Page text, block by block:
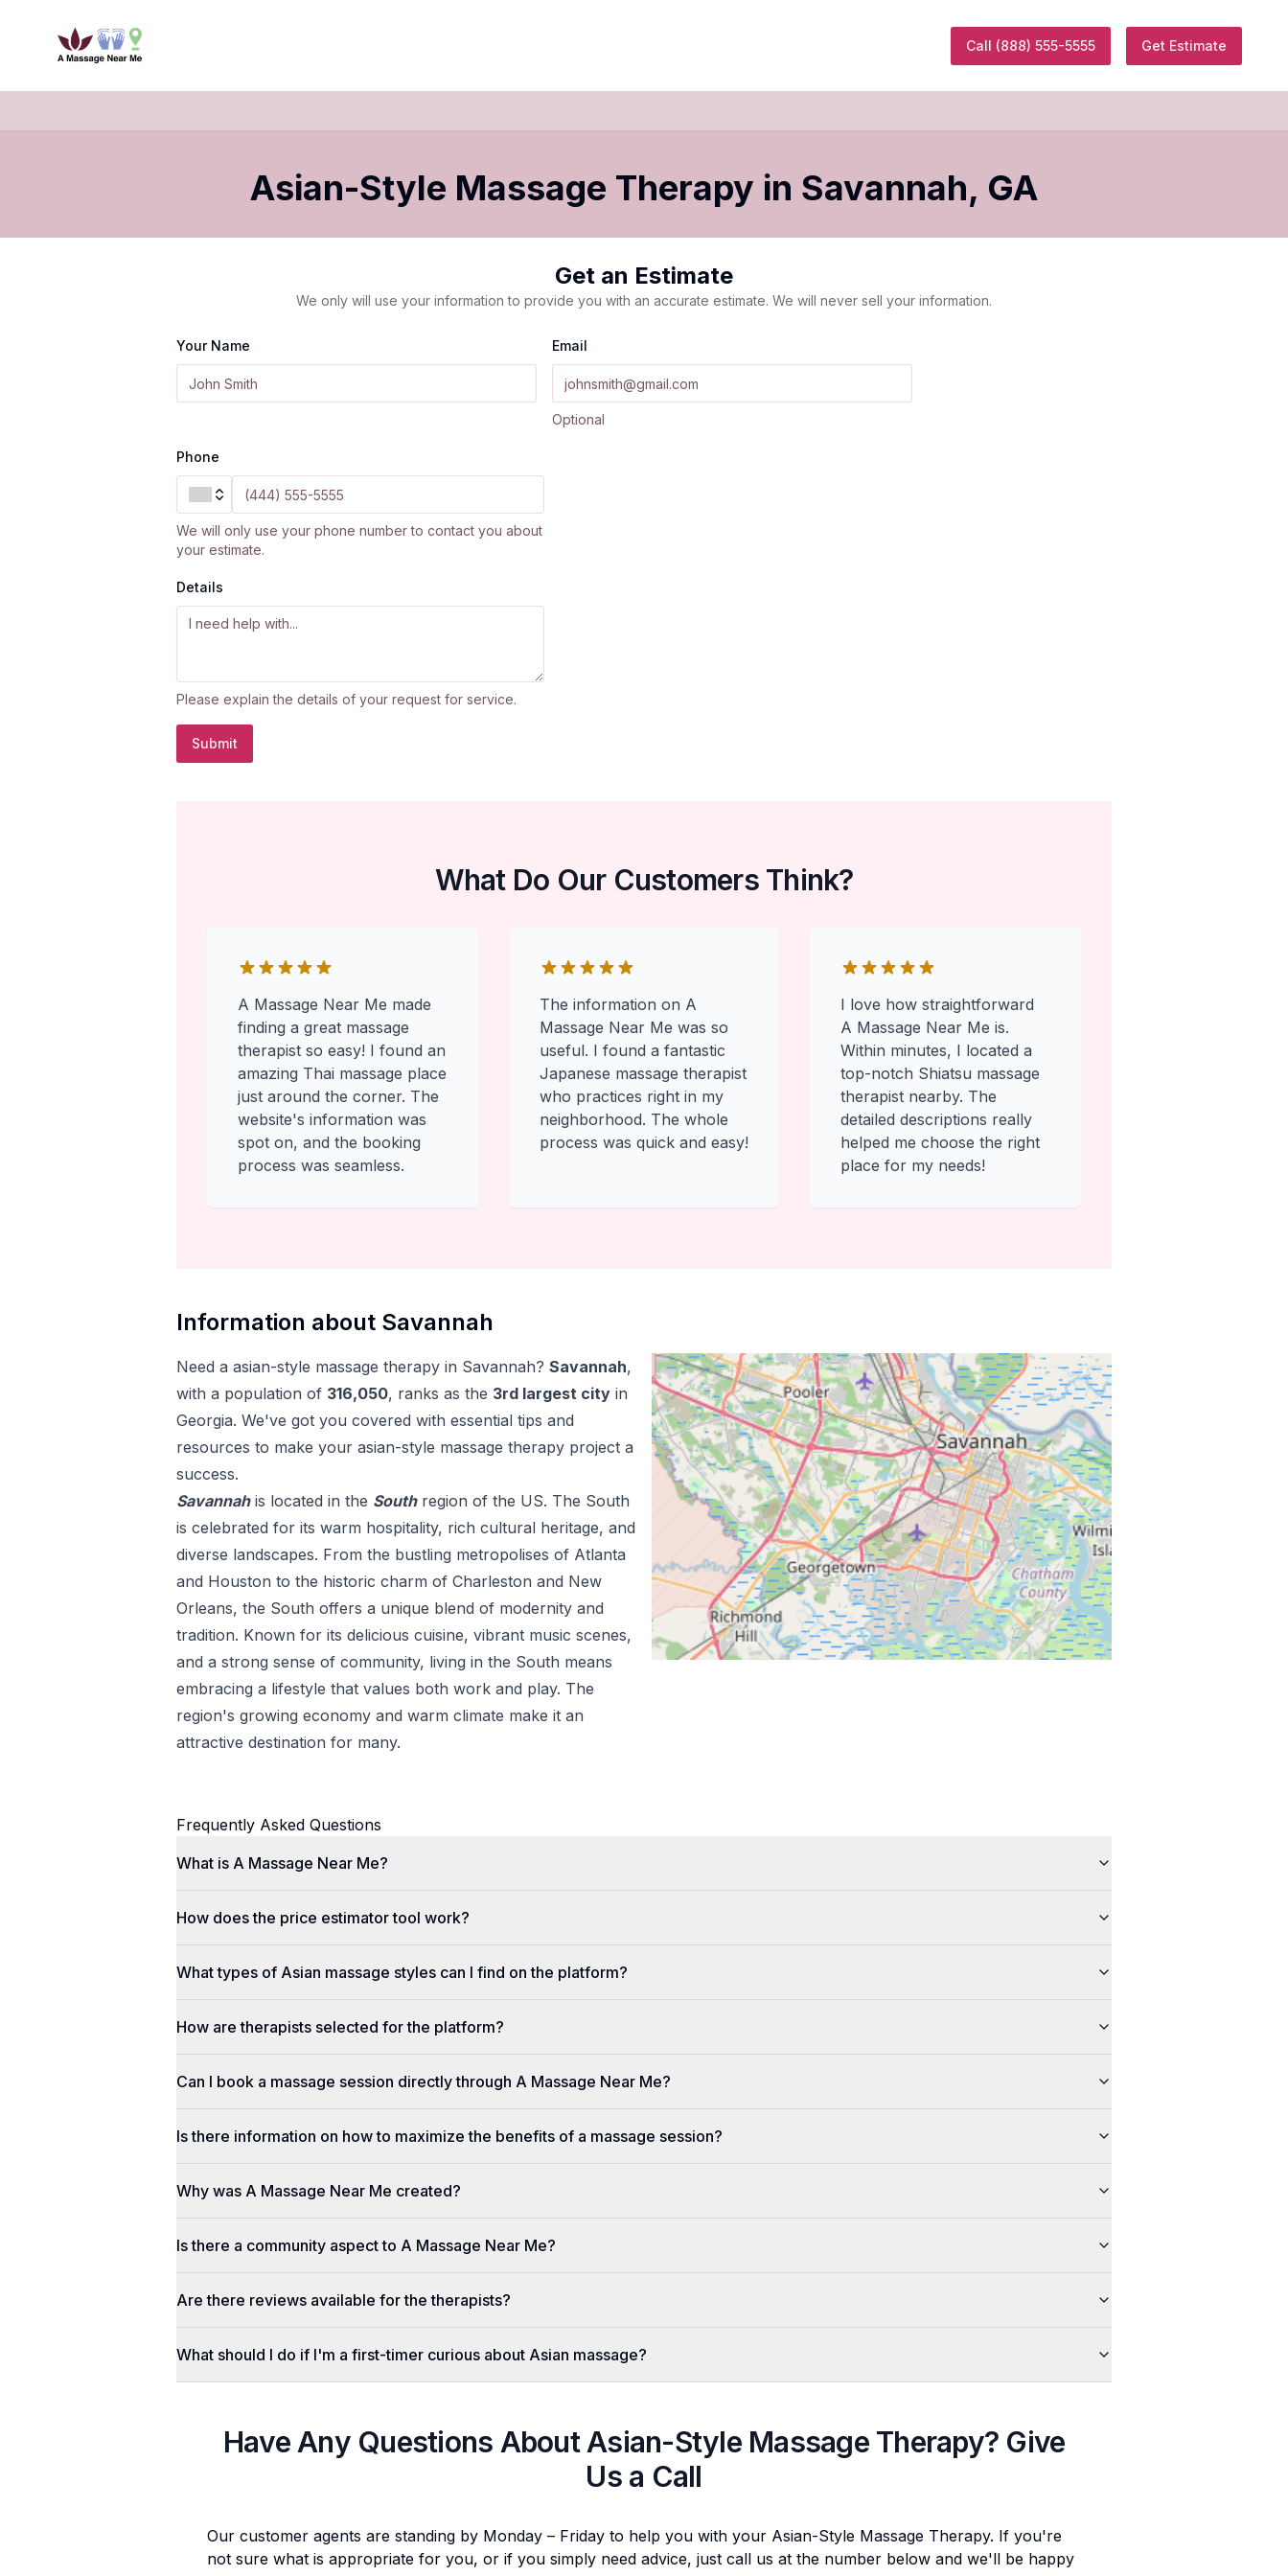
Call (888) 555-5555 Get Estimate
Asian-Style Massage Therapy in Savannah, GA
Get an Estimate
We only will use your information to provide you with an accurate estimate. We will never sell your information.
Your Name Email
Optional
Phone
We will only use your phone number to contact you about
your estimate.
Details
Please explain the details of your request for service.
Submit
What Do Our Customers Think?
A Massage Near Me made
finding a great massage
therapist so easy! I found an
amazing Thai massage place
just around the corner. The
website's information was
spot on, and the booking
process was seamless.
The information on A
Massage Near Me was so
useful. I found a fantastic
Japanese massage therapist
who practices right in my
neighborhood. The whole
process was quick and easy!
I love how straightforward
A Massage Near Me is.
Within minutes, I located a
top-notch Shiatsu massage
therapist nearby. The
detailed descriptions really
helped me choose the right
place for my needs!
Information about Savannah
Need a asian-style massage therapy in Savannah? Savannah,
with a population of 316,050, ranks as the 3rd largest city in
Georgia. We've got you covered with essential tips and
resources to make your asian-style massage therapy project a
success.
Savannah is located in the South region of the US. The South
is celebrated for its warm hospitality, rich cultural heritage, and
diverse landscapes. From the bustling metropolises of Atlanta
and Houston to the historic charm of Charleston and New
Orleans, the South offers a unique blend of modernity and
tradition. Known for its delicious cuisine, vibrant music scenes,
and a strong sense of community, living in the South means
embracing a lifestyle that values both work and play. The
region's growing economy and warm climate make it an
attractive destination for many.
Frequently Asked Questions
What is A Massage Near Me?
How does the price estimator tool work?
What types of Asian massage styles can I find on the platform?
How are therapists selected for the platform?
Can I book a massage session directly through A Massage Near Me?
Is there information on how to maximize the benefits of a massage session?
Why was A Massage Near Me created?
Is there a community aspect to A Massage Near Me?
Are there reviews available for the therapists?
What should I do if I'm a first-timer curious about Asian massage?
Have Any Questions AboutAsian-Style Massage Therapy? Give
Us a Call
Our customer agents are standing by Monday – Friday to help you with your Asian-Style Massage Therapy. If you're
not sure what is appropriate for you, or if you simply need advice, just call us at the number below and we'll be happy